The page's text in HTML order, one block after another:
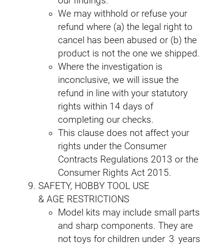
We may withhold or refuse your
refund where (a) the legal right to
cancel has been abused or (b) the
product is not the one we shipped.
Where the investigation is
inconclusive, we will issue the
refund in line with your statutory
rights within 14 days of
completing our checks.
This clause does not affect your
rights under the Consumer
Contracts Regulations 2013 or the
Consumer Rights Act 2015.
SAFETY, HOBBY TOOL USE
& AGE RESTRICTIONS
Model kits may include small parts
and sharp components. They are
not toys for children under 3 years